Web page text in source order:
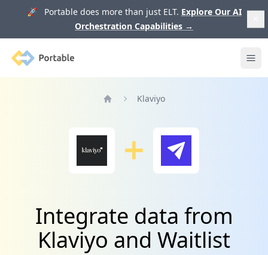
🚀 Portable does more than just ELT. Explore Our AI
Orchestration Capabilities →
Portable
Klaviyo
Integrate data from
Klaviyo and Waitlist